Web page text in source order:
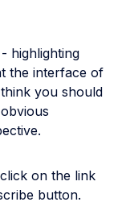
highlighting
the interface of
you should
on the link
button.